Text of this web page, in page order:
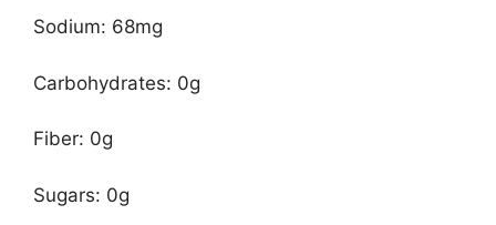
Sodium: 68mg
Carbohydrates: 0g
Fiber: 0g
Sugars: 0g